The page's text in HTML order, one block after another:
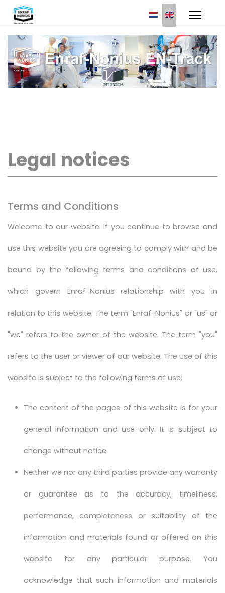
Select your language
Legal notices
Terms and Conditions
Welcome to our website. If you continue to browse and
use this website you are agreeing to comply with and be
bound by the following terms and conditions of use,
which govern Enraf-Nonius relationship with you in
relation to this website. The term "Enraf-Nonius" or "us" or
"we" refers to the owner of the website. The term "you"
refers to the user or viewer of our website. The use of this
website is subject to the following terms of use:
The content of the pages of this website is for your
general information and use only. It is subject to
change without notice.
Neither we nor any third parties provide any warranty
or guarantee as to the accuracy, timeliness,
performance, completeness or suitability of the
information and materials found or offered on this
website for any particular purpose. You
acknowledge that such information and materials